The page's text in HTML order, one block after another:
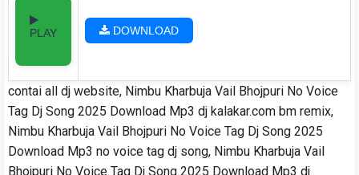
PLAY DOWNLOAD
contai all dj website, Nimbu Kharbuja Vail Bhojpuri No Voice
Tag Dj Song 2025 Download Mp3 dj kalakar.com bm remix,
Nimbu Kharbuja Vail Bhojpuri No Voice Tag Dj Song 2025
Download Mp3 no voice tag dj song, Nimbu Kharbuja Vail
Bhojpuri No Voice Tag Dj Song 2025 Download Mp3 dj